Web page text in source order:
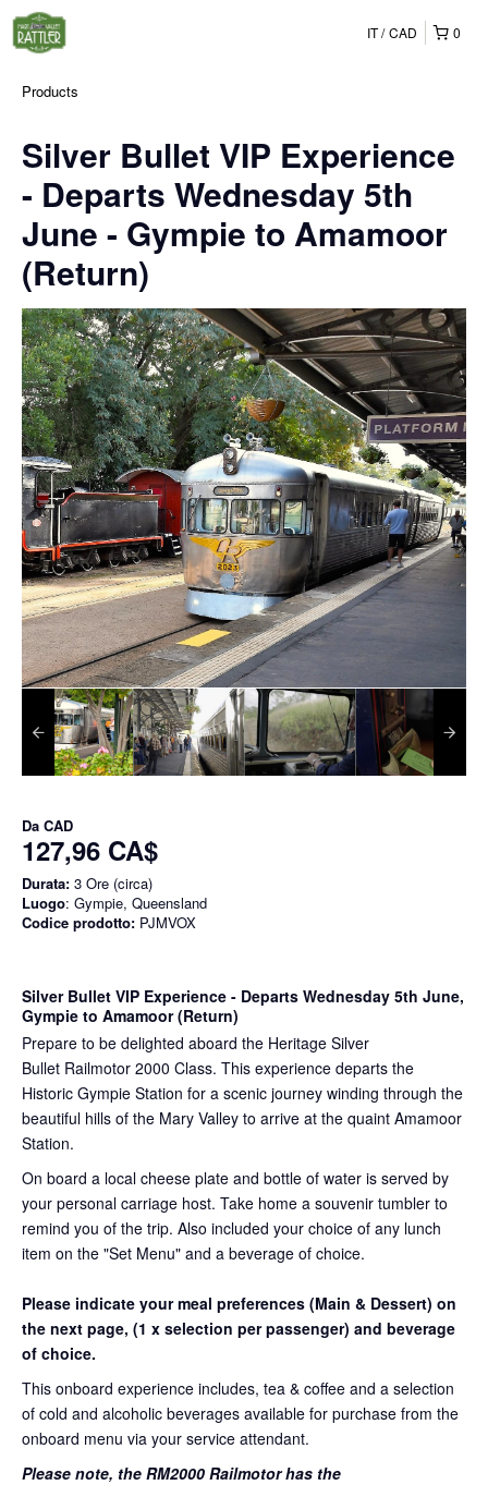
0
IT CAD
Products
Silver Bullet VIP Experience
- Departs Wednesday 5th
June - Gympie to Amamoor
(Return)
Da CAD
127,96 CA$
Durata: 3 Ore (circa)
Luogo: Gympie, Queensland
Codice prodotto: PJMVOX
Silver Bullet VIP Experience - Departs Wednesday 5th June,
Gympie to Amamoor (Return)
Prepare to be delighted aboard the Heritage Silver
Bullet Railmotor 2000 Class. This experience departs the
Historic Gympie Station for a scenic journey winding through the
beautiful hills of the Mary Valley to arrive at the quaint Amamoor
Station.
On board a local cheese plate and bottle of water is served by
your personal carriage host. Take home a souvenir tumbler to
remind you of the trip. Also included your choice of any lunch
item on the "Set Menu" and a beverage of choice.
Please indicate your meal preferences (Main & Dessert) on
the next page, (1 x selection per passenger) and beverage
of choice.
This onboard experience includes, tea & coffee and a selection
of cold and alcoholic beverages available for purchase from the
onboard menu via your service attendant.
Please note, the RM2000 Railmotor has the